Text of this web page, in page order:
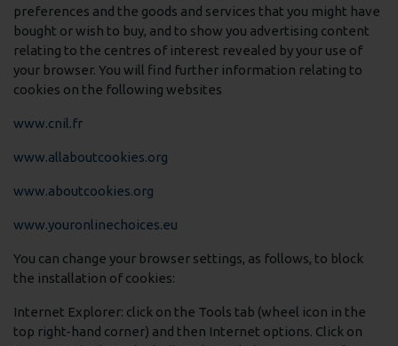
preferences and the goods and services that you might have
bought or wish to buy, and to show you advertising content
relating to the centres of interest revealed by your use of
your browser. You will find further information relating to
cookies on the following websites
www.cnil.fr
www.allaboutcookies.org
www.aboutcookies.org
www.youronlinechoices.eu
You can change your browser settings, as follows, to block
the installation of cookies:
Internet Explorer: click on the Tools tab (wheel icon in the
top right-hand corner) and then Internet options. Click on